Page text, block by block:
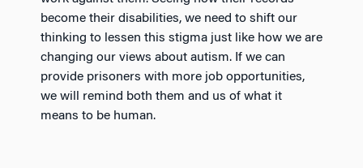
become their disabilities, we need to shift our
thinking to lessen this stigma just like how we are
changing our views about autism. If we can
provide prisoners with more job opportunities,
we will remind both them and us of what it
means to be human.